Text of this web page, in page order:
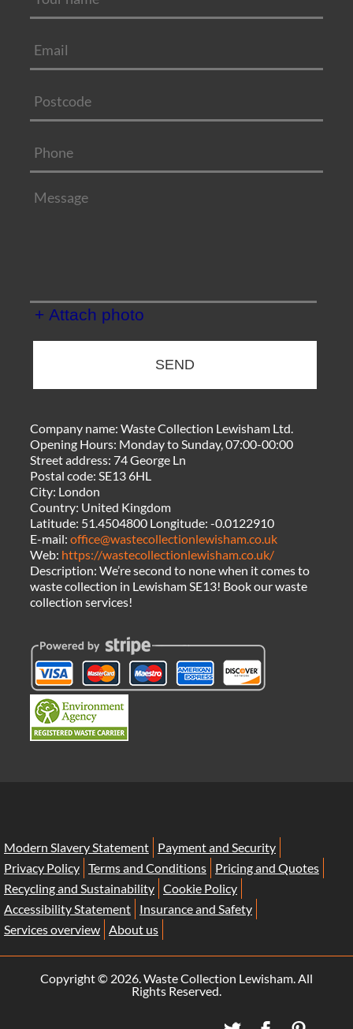
+ Attach photo
SEND
Company name:Waste Collection Lewisham Ltd.
Opening Hours: Monday to Sunday, 07:00-00:00
Street address: 74 George Ln
Postal code:SE13 6HL
City: London
Country: United Kingdom
Latitude: 51.4504800 Longitude:-0.0122910
E-mail:office@wastecollectionlewisham.co.uk
Web: https://wastecollectionlewisham.co.uk/
Description:We’re second to none when it comes to
waste collection in Lewisham SE13! Book our waste
collection services!
Modern Slavery Statement
Payment and Security
Privacy Policy Terms and Conditions
Pricing and Quotes
Recycling and Sustainability Cookie Policy
Accessibility Statement
Insurance and Safety
Services overview About us
Copyright © 2026. Waste Collection Lewisham. All
Rights Reserved.